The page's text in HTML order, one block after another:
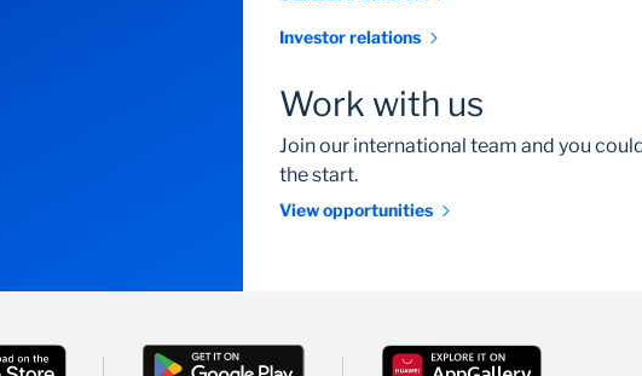
Investor relations
Work with us
Join our international team and you
the start.
View opportunities